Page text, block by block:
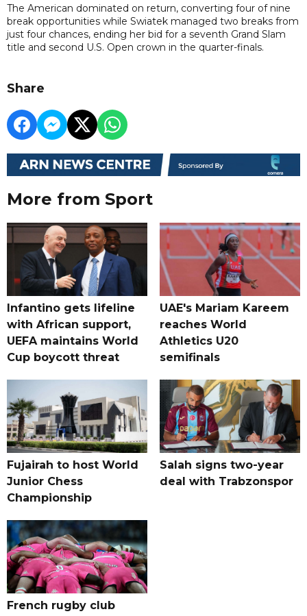
The American dominated on return, converting four of nine
break opportunities while Swiatek managed two breaks from
just four chances, ending her bid for a seventh Grand Slam
title and second U.S. Open crown in the quarter-finals.
Share
More from Sport
Infantino gets lifeline
with African support,
UEFA maintains World
Cup boycott threat
UAE's Mariam Kareem
reaches World
Athletics U20
semifinals
Fujairah to host World
Junior Chess
Championship
Salah signs two-year
deal with Trabzonspor
French rugby club